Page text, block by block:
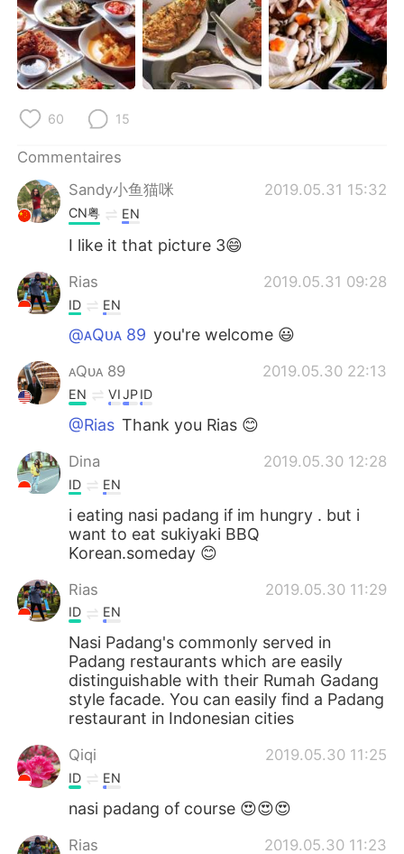
Indonesia Italiano
Türkçe Tiếng Việt
Português
60 15
Commentaires
Sandy小鱼猫咪
2019.05.31 15:32
CN粤 EN
I like it that picture 3😄
Rias 2019.05.31 09:28
ID EN
@ᴀQᴜᴀ 89 you're welcome 😃
ᴀQᴜᴀ 89 2019.05.30 22:13
EN VIJPID
@Rias Thank you Rias 😊
Dina 2019.05.30 12:28
ID EN
i eating nasi padang if im hungry . but i
want to eat sukiyaki BBQ
Korean.someday 😊
Rias 2019.05.30 11:29
ID EN
Nasi Padang's commonly served in
Padang restaurants which are easily
distinguishable with their Rumah Gadang
style facade. You can easily find a Padang
restaurant in Indonesian cities
Qiqi 2019.05.30 11:25
ID EN
nasi padang of course 😍😍😍
Rias 2019.05.30 11:23